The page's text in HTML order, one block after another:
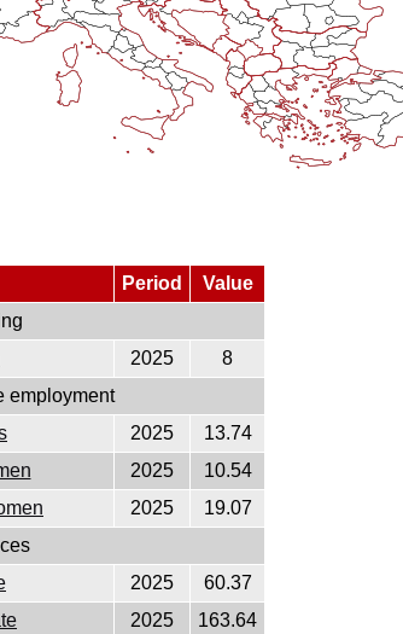
Period
Value
2025
8
employment
2025
13.74
2025
10.54
2025
19.07
2025
60.37
2025
163.64